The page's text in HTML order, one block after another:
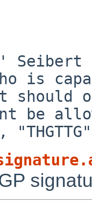
is
should
be